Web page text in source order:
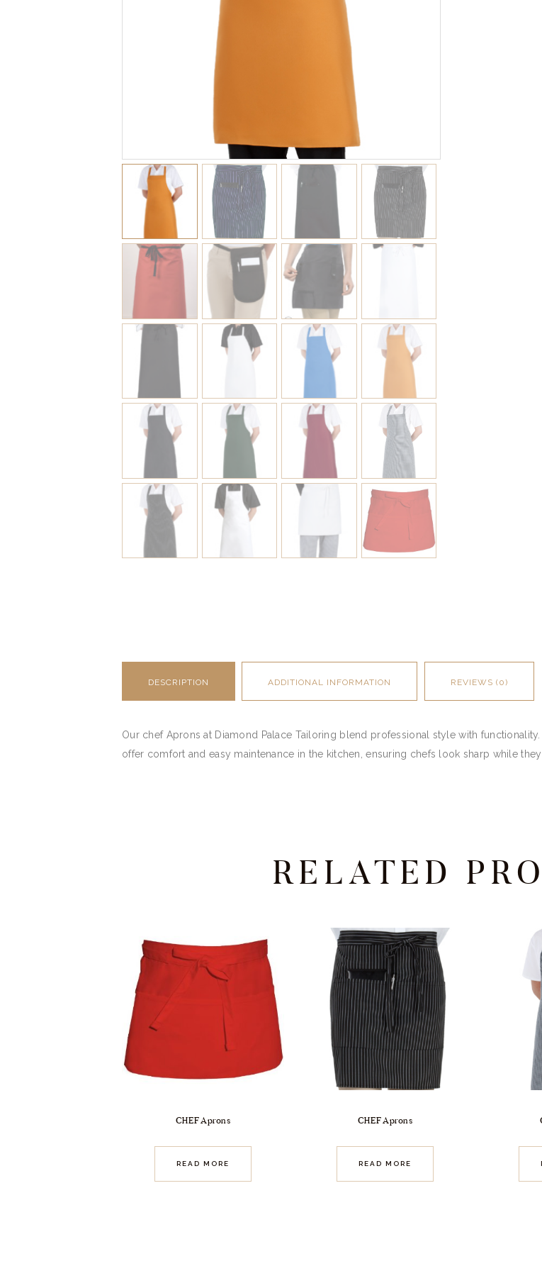
DESCRIPTION ADDITIONAL INFORMATION REVIEWS (0)
Our chef Aprons at Diamond Palace Tailoring blend professional style with
offer comfort and easy maintenance in the kitchen, ensuring chefs look sharp while
RELATED
CHEF Aprons
READ MORE
CHEF Aprons
READ MORE